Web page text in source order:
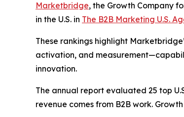
Marketbridge, the Growth Company
in the U.S. in The B2B Marketing U.S.
These rankings highlight
activation, and
innovation.
The annual report evaluated 25 top
revenue comes from B2B work.